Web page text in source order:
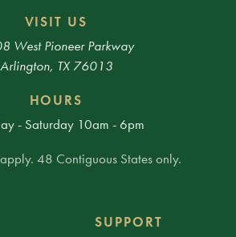
VISIT US
West Pioneer Parkway
Arlington, TX 76013
HOURS
- Saturday 10am - 6pm
48 Contiguous States only.
SUPPORT